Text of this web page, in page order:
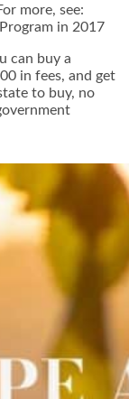
more, see:
in 2017
can buy a
in fees, and get
to buy, no